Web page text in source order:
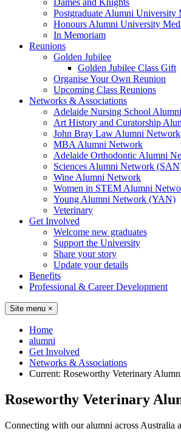
Postgraduate Alumni University
Honours Alumni University
In Memoriam
Reunions
Golden Jubilee
Golden Jubilee Class Gift
Organise Your Own Reunion
Upcoming Class Reunions
Networks & Associations
Adelaide Nursing School
Art History and Curatorship
John Bray Law Alumni Network
MBA Alumni Network
Adelaide Orthodontic Alumni
Sciences Alumni Network
Wine Alumni Network
Women in STEM Alumni
Young Alumni Network (YAN)
Veterinary
Get Involved
Welcome new graduates
Support the University
Share your story
Update your details
Benefits
Professional & Career Development
Site menu ×
Home
alumni
Get Involved
Networks & Associations
Current: Roseworthy Veterinary
Roseworthy Veterinary
Connecting with our alumni across Australia